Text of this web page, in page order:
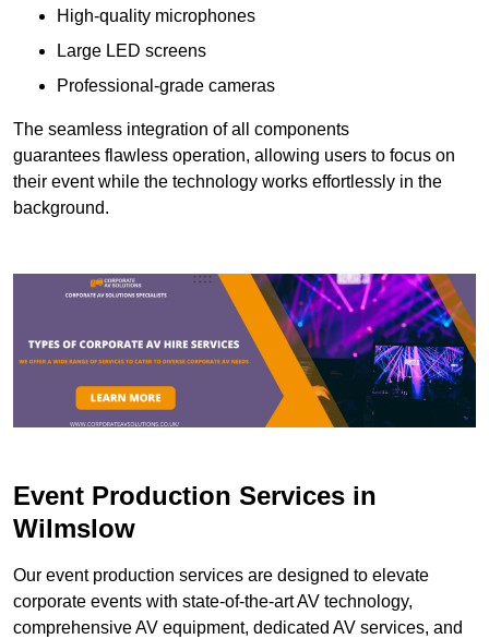
High-quality microphones
Large LED screens
Professional-grade cameras
The seamless integration of all components
guarantees flawless operation, allowing users to focus on
their event while the technology works effortlessly in the
background.
Event Production Services in
Wilmslow
Our event production services are designed to elevate
corporate events with state-of-the-art AV technology,
comprehensive AV equipment, dedicated AV services, and